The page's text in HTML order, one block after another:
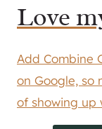
Love
Add Combine
on Google, so
of showing up